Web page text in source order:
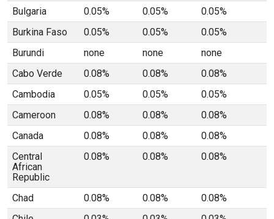
Bulgaria 0.05% 0.05%
0.05%
Burkina Faso
0.05% 0.05%
0.05%
Burundi
none none
none
Cabo Verde
0.08% 0.08%
0.08%
Cambodia
0.05% 0.05%
0.05%
Cameroon
0.08% 0.08%
0.08%
Canada
0.08% 0.08%
0.08%
Central
African
Republic
0.08% 0.08% 0.08%
Chad 0.08% 0.08%
0.08%